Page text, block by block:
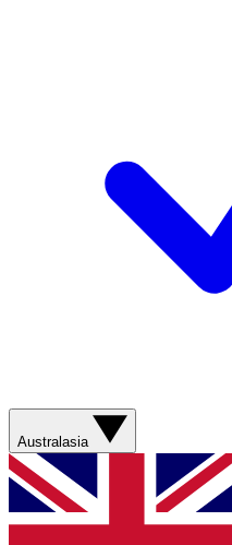
Australasia